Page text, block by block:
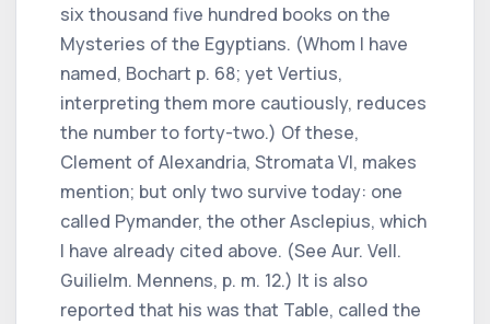
six thousand five hundred books on the
Mysteries of the Egyptians. (Whom I have
named, Bochart p. 68; yet Vertius,
interpreting them more cautiously, reduces
the number to forty-two.) Of these,
Clement of Alexandria, Stromata VI, makes
mention; but only two survive today: one
called Pymander, the other Asclepius, which
I have already cited above. (See Aur. Vell.
Guilielm. Mennens, p. m. 12.) It is also
reported that his was that Table, called the